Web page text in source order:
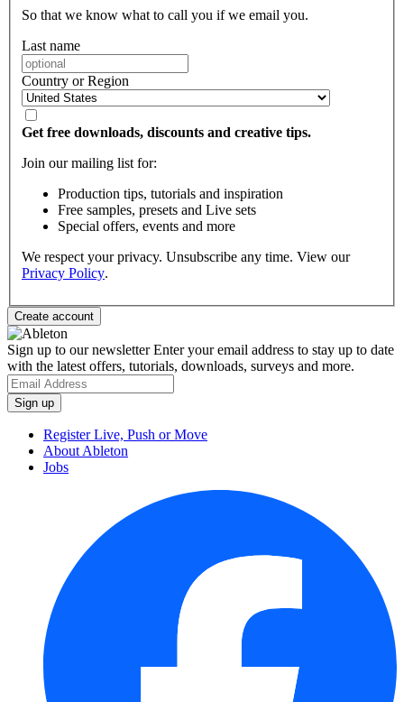
So that we know what to call you if we email you.
Last name
Country or Region
Get free downloads, discounts and creative tips.
Join our mailing list for:
Production tips, tutorials and inspiration
Free samples, presets and Live sets
Special offers, events and more
We respect your privacy. Unsubscribe any time. View our
Privacy Policy.
Sign up to our newsletterEnter your email address to stay up to date
with the latest offers, tutorials, downloads, surveys and more.
Register Live, Push or Move
About Ableton
Jobs